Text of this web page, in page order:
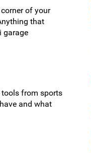
of your
that
garage
tools from sports
and what